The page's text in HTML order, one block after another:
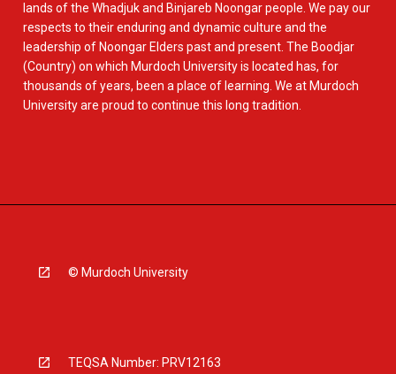
lands of the Whadjuk and Binjareb Noongar people. We pay our
respects to their enduring and dynamic culture and the
leadership of Noongar Elders past and present. The Boodjar
(Country) on which Murdoch University is located has, for
thousands of years, been a place of learning. We at Murdoch
University are proud to continue this long tradition.
© Murdoch University
TEQSA Number: PRV12163